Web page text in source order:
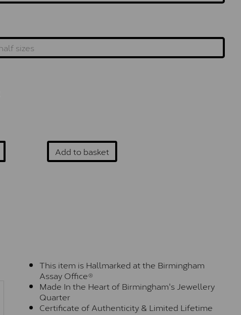
Add to basket
This item is Hallmarked at the Birmingham
Assay Office®
Made In the Heart of Birmingham's Jewellery
Quarter
Certificate of Authenticity & Limited Lifetime